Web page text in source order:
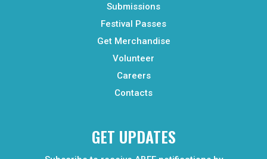
Submissions
Festival Passes
Get Merchandise
Volunteer
Careers
Contacts
GET UPDATES